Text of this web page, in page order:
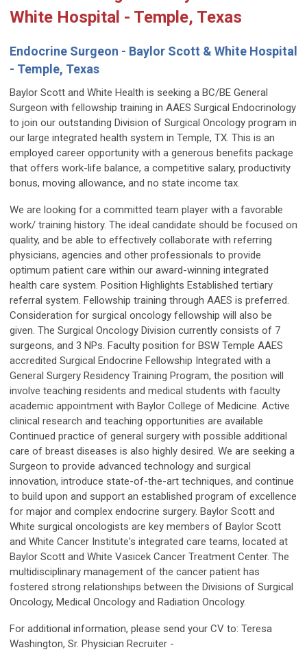
White Hospital - Temple, Texas
Endocrine Surgeon - Baylor Scott & White Hospital
- Temple, Texas
Baylor Scott and White Health is seeking a BC/BE General
Surgeon with fellowship training in AAES Surgical Endocrinology
to join our outstanding Division of Surgical Oncology program in
our large integrated health system in Temple, TX. This is an
employed career opportunity with a generous benefits package
that offers work-life balance, a competitive salary, productivity
bonus, moving allowance, and no state income tax.
We are looking for a committed team player with a favorable
work/ training history. The ideal candidate should be focused on
quality, and be able to effectively collaborate with referring
physicians, agencies and other professionals to provide
optimum patient care within our award-winning integrated
health care system. Position Highlights Established tertiary
referral system. Fellowship training through AAES is preferred.
Consideration for surgical oncology fellowship will also be
given. The Surgical Oncology Division currently consists of 7
surgeons, and 3 NPs. Faculty position for BSW Temple AAES
accredited Surgical Endocrine Fellowship Integrated with a
General Surgery Residency Training Program, the position will
involve teaching residents and medical students with faculty
academic appointment with Baylor College of Medicine. Active
clinical research and teaching opportunities are available
Continued practice of general surgery with possible additional
care of breast diseases is also highly desired. We are seeking a
Surgeon to provide advanced technology and surgical
innovation, introduce state-of-the-art techniques, and continue
to build upon and support an established program of excellence
for major and complex endocrine surgery. Baylor Scott and
White surgical oncologists are key members of Baylor Scott
and White Cancer Institute's integrated care teams, located at
Baylor Scott and White Vasicek Cancer Treatment Center. The
multidisciplinary management of the cancer patient has
fostered strong relationships between the Divisions of Surgical
Oncology, Medical Oncology and Radiation Oncology.
For additional information, please send your CV to: Teresa
Washington, Sr. Physician Recruiter -